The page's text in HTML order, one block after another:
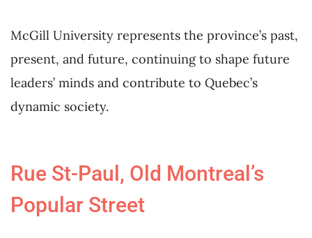
McGill University represents the province’s past,
present, and future, continuing to shape future
leaders’ minds and contribute to Quebec’s
dynamic society.
Rue St-Paul, Old Montreal’s
Popular Street